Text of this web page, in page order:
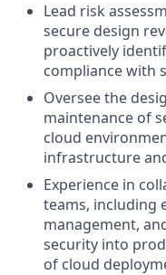
Lead risk
secure design
proactively
compliance with
Oversee the
maintenance of
cloud
infrastructure
Experience in
teams, including
management,
security into
of cloud